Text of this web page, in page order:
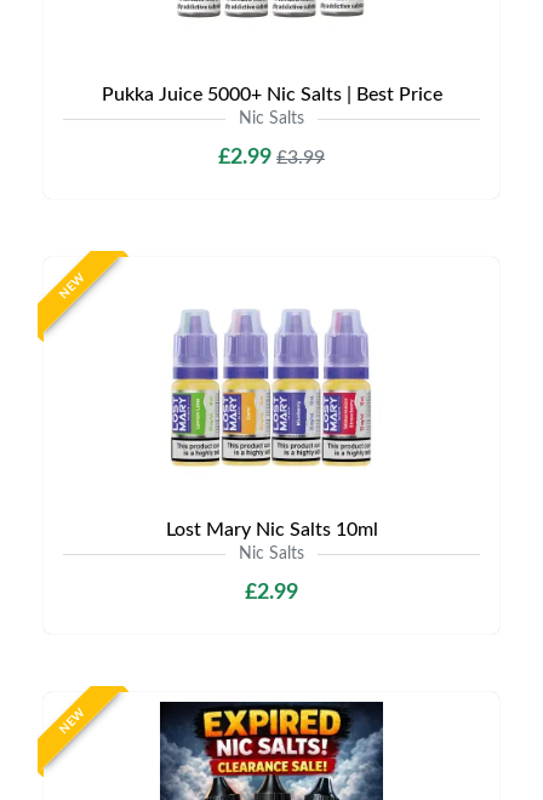
Pukka Juice 5000+ Nic Salts | Best Price
Nic Salts
£2.99 £3.99
NEW
Lost Mary Nic Salts 10ml
Nic Salts
£2.99
NEW